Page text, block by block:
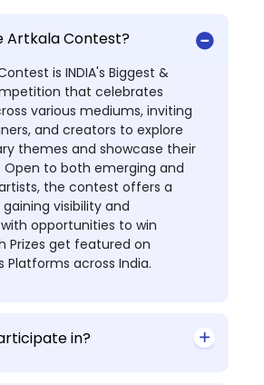
Artkala Contest?
is INDIA's Biggest &
that celebrates
various mediums, inviting
and creators to explore
themes and showcase their
Open to both emerging and
the contest offers a
visibility and
opportunities to win
Prizes get featured on
Platforms across India.
in?